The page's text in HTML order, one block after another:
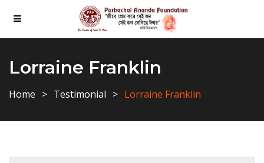
Lorraine Franklin
Home Testimonial Lorraine Franklin